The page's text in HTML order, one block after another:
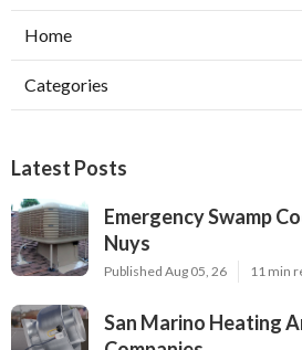
Home
Categories
Latest Posts
Emergency Swamp
Nuys
Published Aug 05, 26 11 min
San Marino Heating